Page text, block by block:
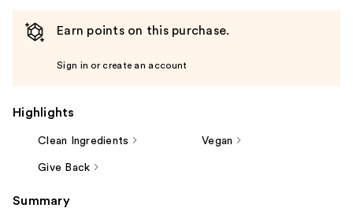
Earn points on this purchase.
Sign in or create an account
Highlights
Clean Ingredients Vegan
Give Back
Summary